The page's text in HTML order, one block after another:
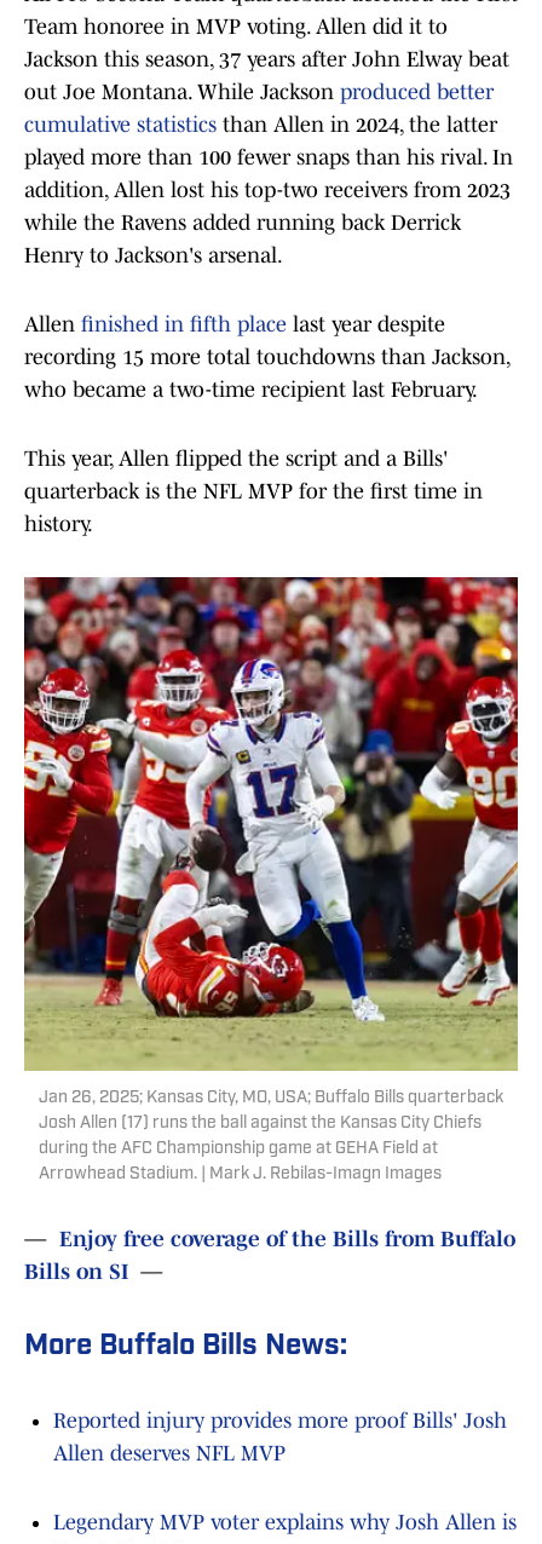
Team honoree in MVP voting. Allen did it to
Jackson this season, 37 years after John Elway beat
out Joe Montana. While Jackson produced better
cumulative statistics than Allen in 2024, the latter
played more than 100 fewer snaps than his rival. In
addition, Allen lost his top-two receivers from 2023
while the Ravens added running back Derrick
Henry to Jackson's arsenal.
Allen finished in fifth place last year despite
recording 15 more total touchdowns than Jackson,
who became a two-time recipient last February.
This year, Allen flipped the script and a Bills'
quarterback is the NFL MVP for the first time in
history.
Jan 26, 2025; Kansas City, MO, USA; Buffalo Bills quarterback
Josh Allen (17) runs the ball against the Kansas City Chiefs
during the AFC Championship game at GEHA Field at
Arrowhead Stadium. | Mark J. Rebilas-Imagn Images
— Enjoy free coverage of the Bills from Buffalo
Bills on SI —
More Buffalo Bills News:
Reported injury provides more proof Bills' Josh
Allen deserves NFL MVP
Legendary MVP voter explains why Josh Allen is